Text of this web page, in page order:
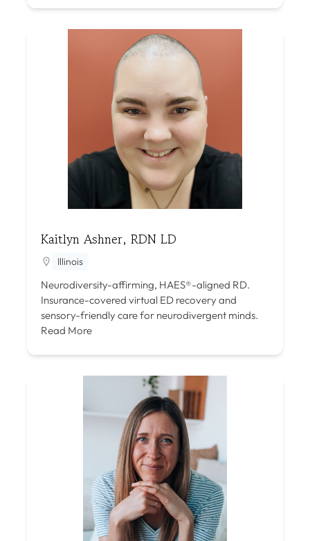
Kaitlyn Ashner, RDN LD
Illinois
Neurodiversity-affirming, HAES®-aligned RD.
Insurance-covered virtual ED recovery and
sensory-friendly care for neurodivergent minds.
Read More